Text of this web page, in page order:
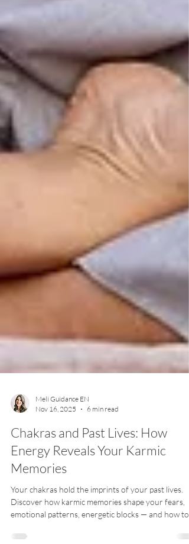
Nov 16, 2025
6 min read
Chakras and Past Lives: How
Energy Reveals Your Karmic
Memories
Your chakras hold the imprints of your past lives.
emotional patterns, energetic blocks — and how to